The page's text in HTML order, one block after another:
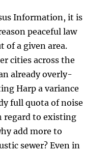
Information, it is
peaceful law
of a given area.
cities across the
already overly-
Harp a variance
full quota of noise
regard to existing
add more to
sewer? Even in